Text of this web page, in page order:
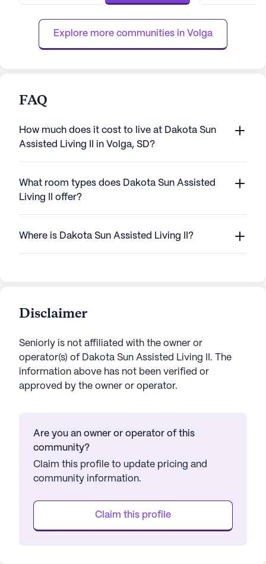
that include a 24-hour call system, su...
community
Explore more communities in Volga
FAQ
How much does it cost to live at Dakota Sun
Assisted Living II in Volga, SD?
What room types does Dakota Sun Assisted
Living II offer?
Where is Dakota Sun Assisted Living II?
Disclaimer
Seniorly is not affiliated with the owner or
operator(s) of Dakota Sun Assisted Living II . The
information above has not been verified or
approved by the owner or operator.
Are you an owner or operator of this
community?
Claim this profile to update pricing and
community information.
Claim this profile